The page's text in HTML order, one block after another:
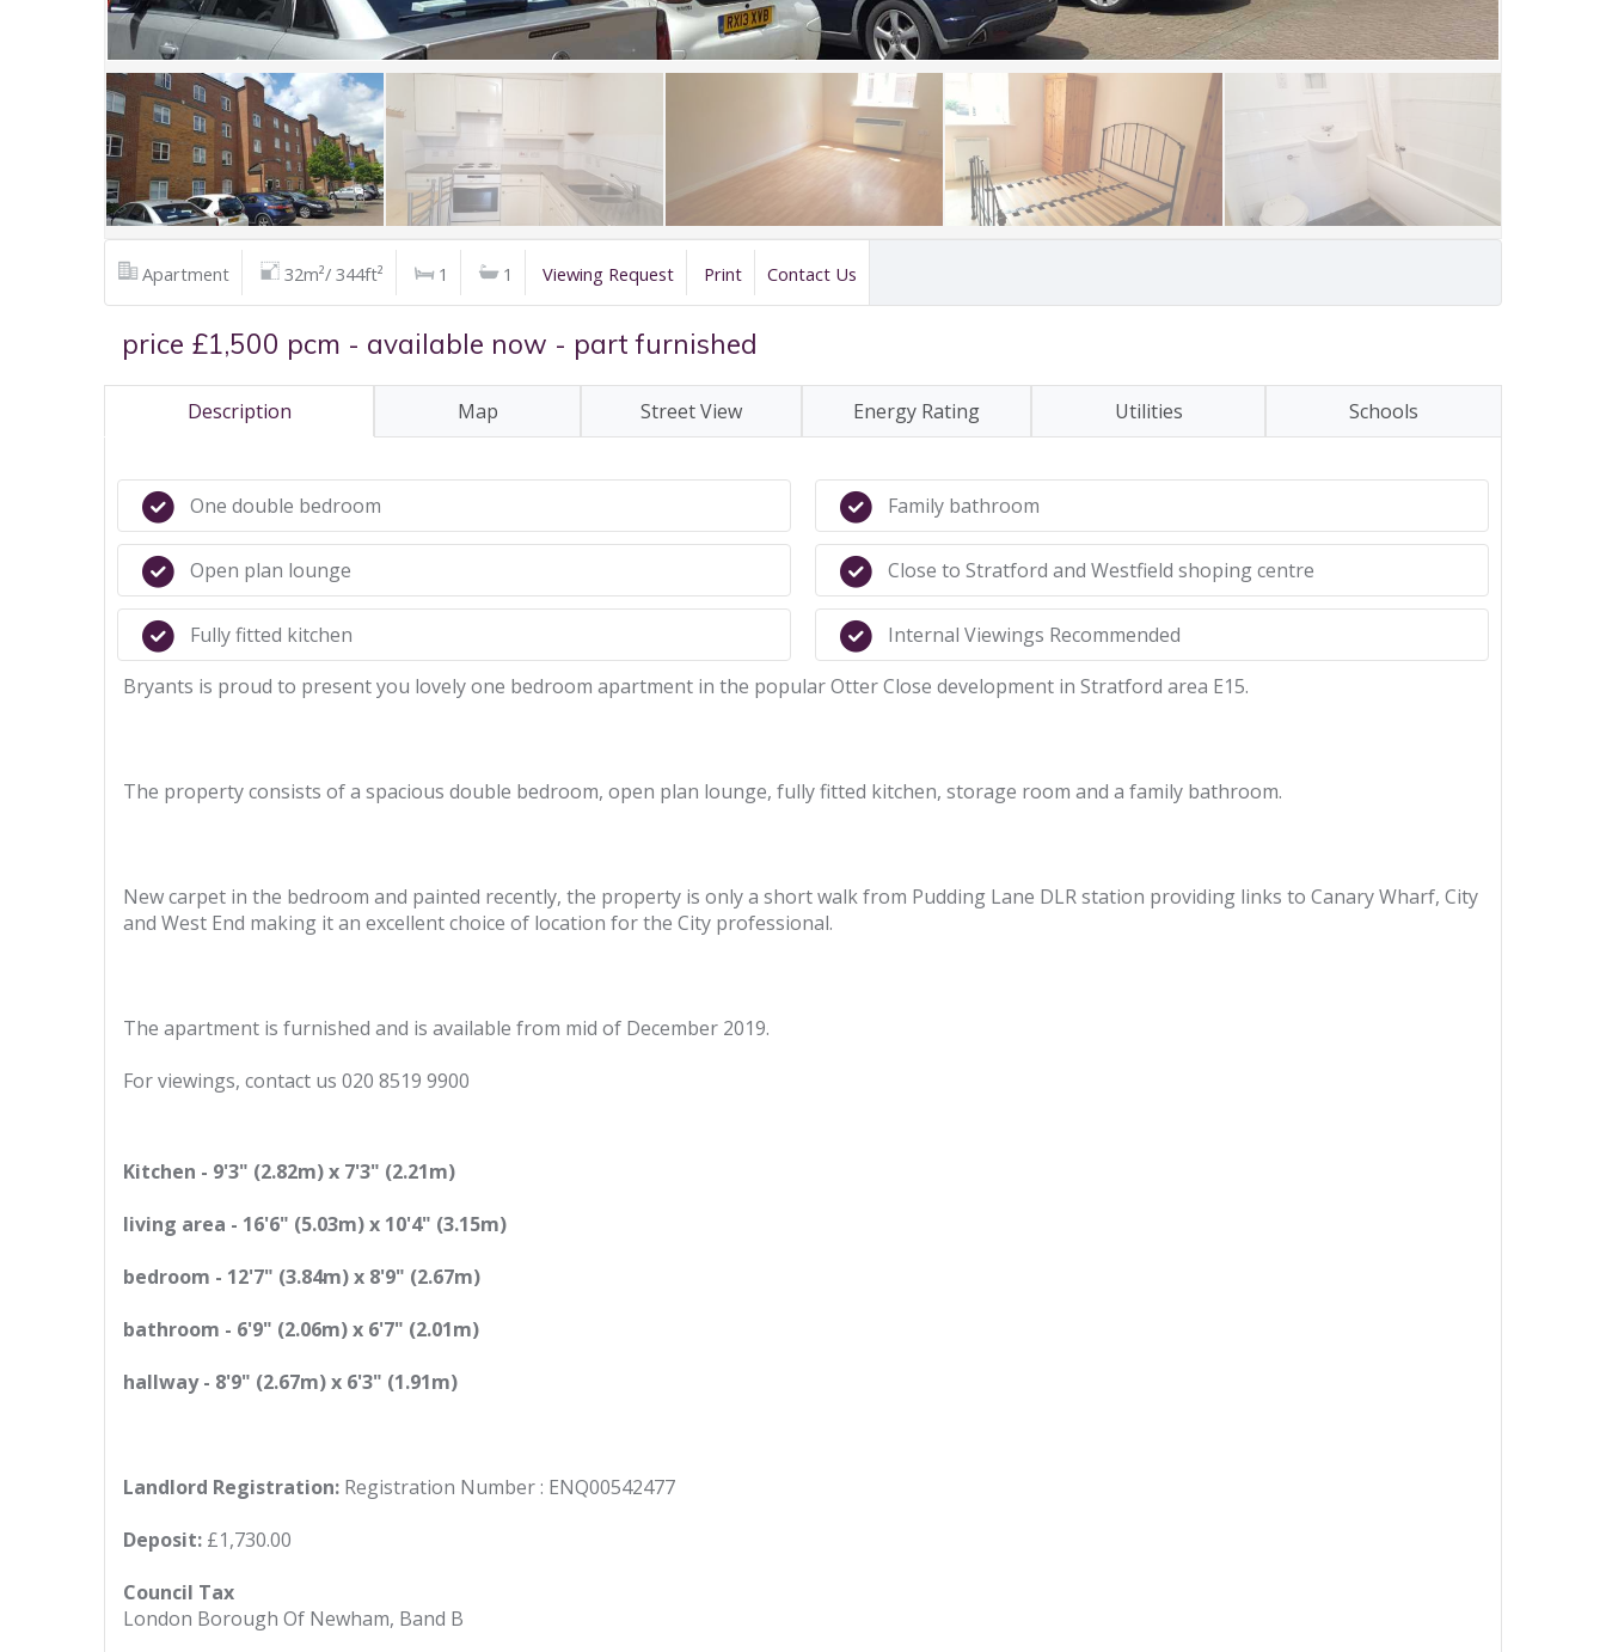
Apartment 32m²/ 344ft² 1 1 Viewing Request Print Contact Us
price £1,500 pcm - available now - part furnished
Description Map Street View Energy Rating Utilities Schools
One double bedroom
Open plan lounge
Fully fitted kitchen
Family bathroom
Close to Stratford and Westfield shoping centre
Internal Viewings Recommended
Bryants is proud to present you lovely one bedroom apartment in the popular Otter Close development in Stratford area E15.
The property consists of a spacious double bedroom, open plan lounge, fully fitted kitchen, storage room and a family bathroom.
New carpet in the bedroom and painted recently, the property is only a short walk from Pudding Lane DLR station providing links to Canary Wharf, City
and West End making it an excellent choice of location for the City professional.
The apartment is furnished and is available from mid of December 2019.
For viewings, contact us 020 8519 9900
Kitchen - 9'3" (2.82m) x 7'3" (2.21m)
living area - 16'6" (5.03m) x 10'4" (3.15m)
bedroom - 12'7" (3.84m) x 8'9" (2.67m)
bathroom - 6'9" (2.06m) x 6'7" (2.01m)
hallway - 8'9" (2.67m) x 6'3" (1.91m)
Landlord Registration: Registration Number : ENQ00542477
Deposit: £1,730.00
Council Tax
London Borough Of Newham, Band B